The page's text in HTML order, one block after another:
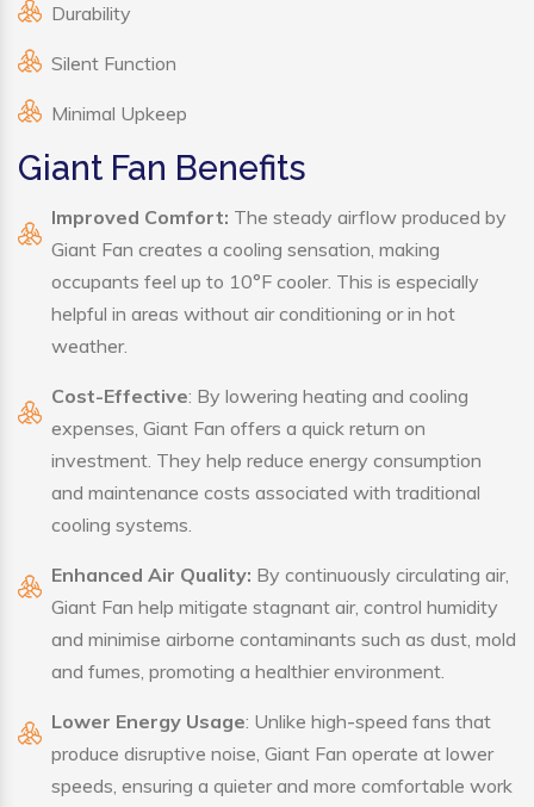
Durability
Silent Function
Minimal Upkeep
Giant Fan Benefits
Improved Comfort: The steady airflow produced by
Giant Fan creates a cooling sensation, making
occupants feel up to 10°F cooler. This is especially
helpful in areas without air conditioning or in hot
weather.
Cost-Effective: By lowering heating and cooling
expenses, Giant Fan offers a quick return on
investment. They help reduce energy consumption
and maintenance costs associated with traditional
cooling systems.
Enhanced Air Quality: By continuously circulating air,
Giant Fan help mitigate stagnant air, control humidity
and minimise airborne contaminants such as dust, mold
and fumes, promoting a healthier environment.
Lower Energy Usage: Unlike high-speed fans that
produce disruptive noise, Giant Fan operate at lower
speeds, ensuring a quieter and more comfortable work